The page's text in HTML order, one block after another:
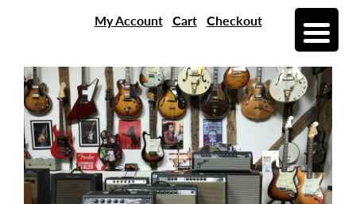
My Account Cart Checkout